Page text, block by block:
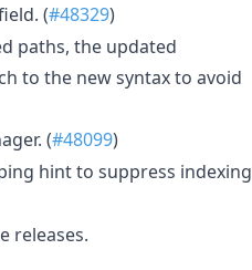
(#48329)
paths, the updated
to the new syntax to avoid
(#48099)
hint to suppress indexing
releases.